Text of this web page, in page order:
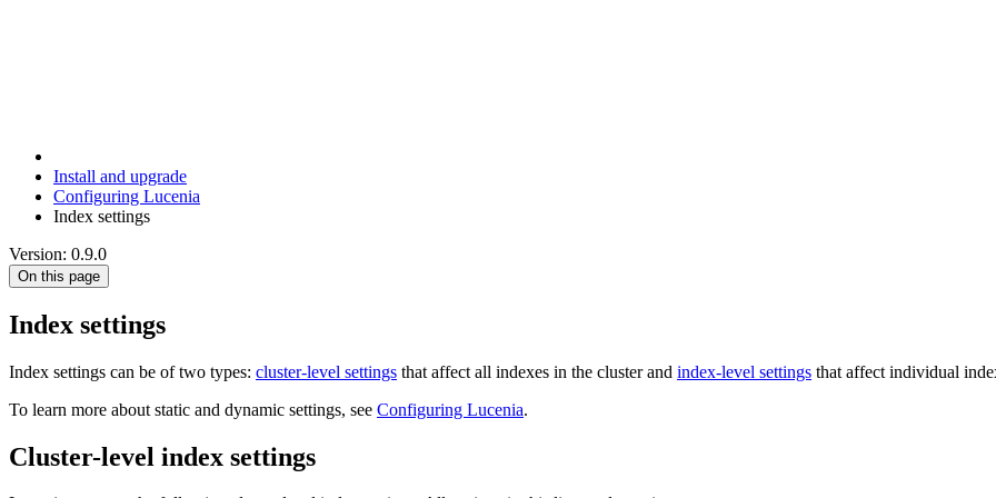
Install and upgrade
Configuring Lucenia
Index settings
Version: 0.9.0
On this page
Index settings
Index settings can be of two types: cluster-level settings that affect all indexes in the cluster and index-level settings that affect individual
To learn more about static and dynamic settings, see Configuring Lucenia.
Cluster-level index settings